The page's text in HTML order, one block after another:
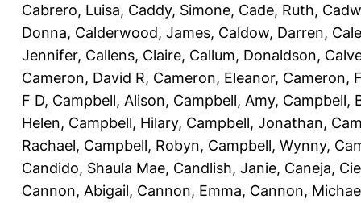
Cabrero, Luisa, Caddy, Simone, Cade, Ruth,
Donna, Calderwood, James, Caldow, Darren,
Jennifer, Callens, Claire, Callum, Donaldson,
Cameron, David R, Cameron, Eleanor, Cameron,
F D, Campbell, Alison, Campbell, Amy, Campbell,
Helen, Campbell, Hilary, Campbell, Jonathan,
Rachael, Campbell, Robyn, Campbell, Wynny,
Candido, Shaula Mae, Candlish, Janie, Caneja,
Cannon, Abigail, Cannon, Emma, Cannon,